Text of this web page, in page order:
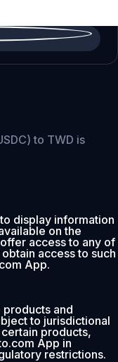
to TWD is
display information
on the
access to any of
access to such
App.
and
to jurisdictional
products,
App in
restrictions.